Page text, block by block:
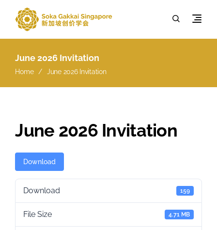
June 2026 Invitation
Home June 2026 Invitation
June 2026 Invitation
Download
Download 159
File Size 4.71 MB